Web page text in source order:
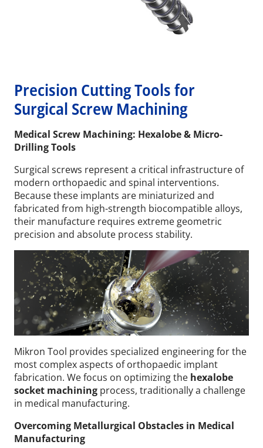
Precision Cutting Tools for
Surgical Screw Machining
Medical Screw Machining: Hexalobe & Micro-
Drilling Tools
Surgical screws represent a critical infrastructure of
modern orthopaedic and spinal interventions.
Because these implants are miniaturized and
fabricated from high-strength biocompatible alloys,
their manufacture requires extreme geometric
precision and absolute process stability.
Mikron Tool provides specialized engineering for the
most complex aspects of orthopaedic implant
fabrication. We focus on optimizing the hexalobe
socket machining process, traditionally a challenge
in medical manufacturing.
Overcoming Metallurgical Obstacles in Medical
Manufacturing